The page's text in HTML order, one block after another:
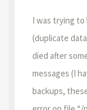
I was trying to
(duplicate
died after
messages (I
backups,